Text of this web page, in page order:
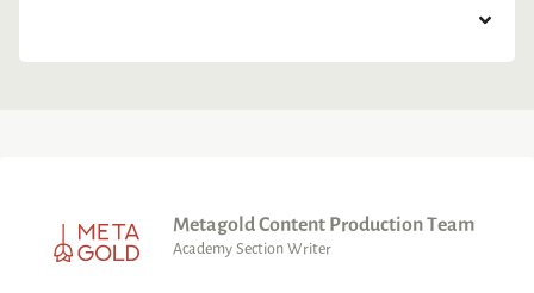
Metagold Content Production Team
Academy Section Writer